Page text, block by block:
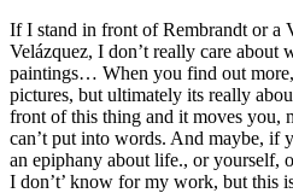
If I stand in front of Rembrandt or a
Velázquez, I don’t really care about
paintings… When you find out
pictures, but ultimately its really
front of this thing and it moves you,
can’t put into words. And maybe, if
an epiphany about life., or yourself,
I don’t’ know for my work, but this